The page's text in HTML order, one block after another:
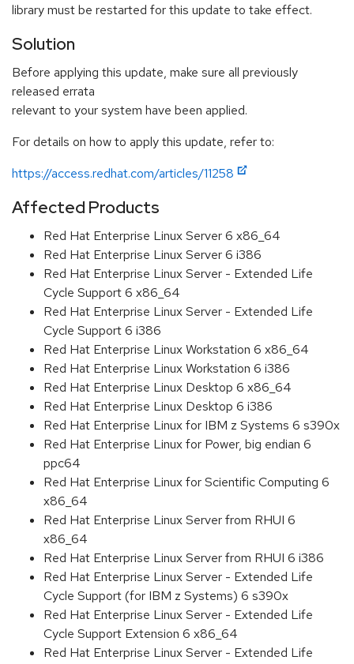
library must be restarted for this update to take effect.
Solution
Before applying this update, make sure all previously
released errata
relevant to your system have been applied.
For details on how to apply this update, refer to:
https://access.redhat.com/articles/11258
Affected Products
Red Hat Enterprise Linux Server 6 x86_64
Red Hat Enterprise Linux Server 6 i386
Red Hat Enterprise Linux Server - Extended Life
Cycle Support 6 x86_64
Red Hat Enterprise Linux Server - Extended Life
Cycle Support 6 i386
Red Hat Enterprise Linux Workstation 6 x86_64
Red Hat Enterprise Linux Workstation 6 i386
Red Hat Enterprise Linux Desktop 6 x86_64
Red Hat Enterprise Linux Desktop 6 i386
Red Hat Enterprise Linux for IBM z Systems 6 s390x
Red Hat Enterprise Linux for Power, big endian 6
ppc64
Red Hat Enterprise Linux for Scientific Computing 6
x86_64
Red Hat Enterprise Linux Server from RHUI 6
x86_64
Red Hat Enterprise Linux Server from RHUI 6 i386
Red Hat Enterprise Linux Server - Extended Life
Cycle Support (for IBM z Systems) 6 s390x
Red Hat Enterprise Linux Server - Extended Life
Cycle Support Extension 6 x86_64
Red Hat Enterprise Linux Server - Extended Life